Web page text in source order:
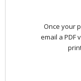
Once your
email a PDF